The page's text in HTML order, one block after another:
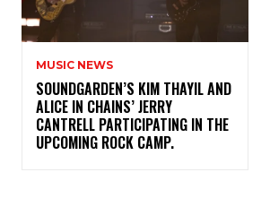
MUSIC NEWS
​SOUNDGARDEN’S KIM THAYIL AND
ALICE IN CHAINS’ JERRY
CANTRELL PARTICIPATING IN THE
UPCOMING ROCK CAMP.